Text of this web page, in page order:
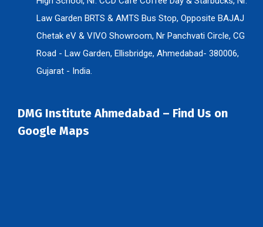
Law Garden BRTS & AMTS Bus Stop, Opposite BAJAJ
Chetak eV & VIVO Showroom, Nr Panchvati Circle, CG
Road - Law Garden, Ellisbridge, Ahmedabad- 380006,
Gujarat - India.
DMG Institute Ahmedabad – Find Us on
Google Maps